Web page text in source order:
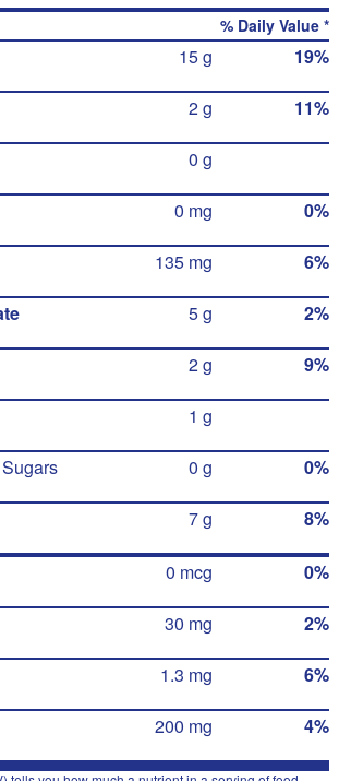
% Daily Value *
15 g 19%
2 g 11%
0 g
0 mg 0%
135 mg 6%
5 g 2%
2 g 9%
1 g
0 g 0%
7 g 8%
0 mcg 0%
30 mg 2%
1.3 mg 6%
200 mg 4%